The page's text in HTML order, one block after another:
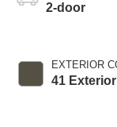
2-door
EXTERIOR
41